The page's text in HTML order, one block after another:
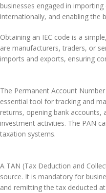
businesses engaged in
internationally, and enabling the
Obtaining an IEC code is a
are manufacturers, traders, or
imports and exports, ensuring
The Permanent Account
essential tool for tracking and
returns, opening bank accounts,
investment activities. The PAN
taxation systems.
A TAN (Tax Deduction and
source. It is mandatory for
and remitting the tax deducted